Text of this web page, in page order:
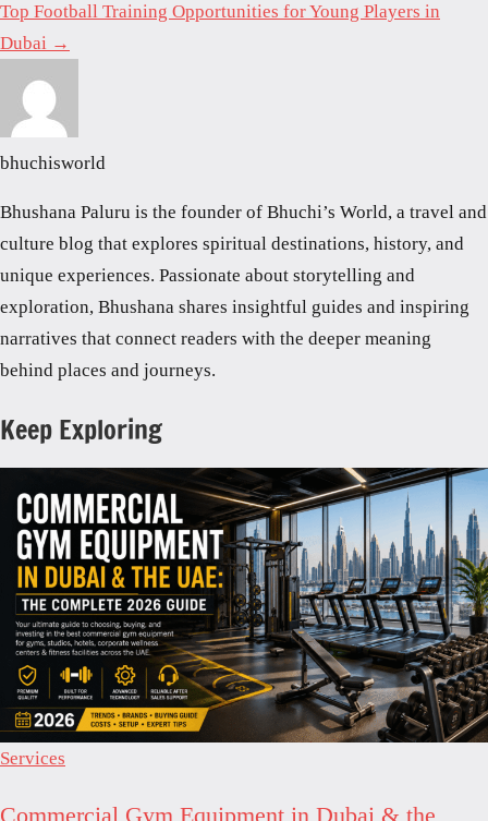
Top Football Training Opportunities for Young Players in
Dubai →
bhuchisworld
Bhushana Paluru is the founder of Bhuchi’s World, a travel and
culture blog that explores spiritual destinations, history, and
unique experiences. Passionate about storytelling and
exploration, Bhushana shares insightful guides and inspiring
narratives that connect readers with the deeper meaning
behind places and journeys.
Keep Exploring
Services
Commercial Gym Equipment in Dubai & the